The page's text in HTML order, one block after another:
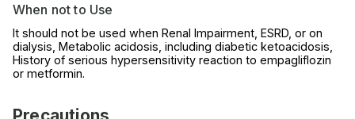
When not to Use
It should not be used when Renal Impairment, ESRD, or on
dialysis, Metabolic acidosis, including diabetic ketoacidosis,
History of serious hypersensitivity reaction to empagliflozin
or metformin.